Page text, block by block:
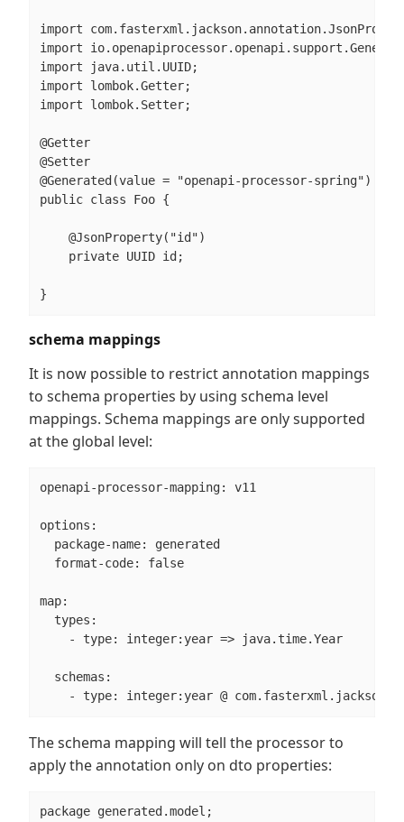
import
import
import java.util.UUID;
import lombok.Getter;
import lombok.Setter;
@Getter
@Setter
@Generated(value = "openapi-processor-spring")
public class Foo {
    @JsonProperty("id")
    private UUID id;
}
schema mappings
It is now possible to restrict annotation mappings
to schema properties by using schema level
mappings. Schema mappings are only supported
at the global level:
openapi-processor-mapping: v11
options:
  package-name: generated
  format-code: false
map:
  types:
    - type: integer:year => java.time.Year
  schemas:
- type: integer:year @
The schema mapping will tell the processor to
apply the annotation only on dto properties:
package generated.model;